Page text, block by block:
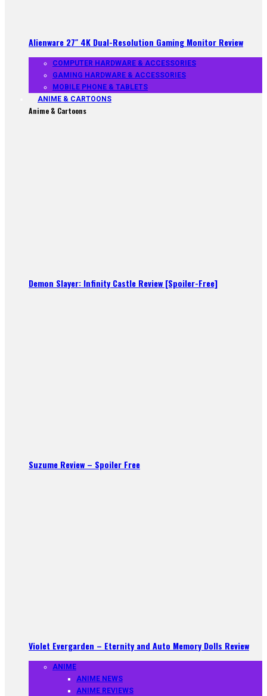
Alienware 27″ 4K Dual-Resolution Gaming Monitor Review
COMPUTER HARDWARE & ACCESSORIES
GAMING HARDWARE & ACCESSORIES
MOBILE PHONE & TABLETS
ANIME & CARTOONS
Anime & Cartoons
Demon Slayer: Infinity Castle Review [Spoiler-Free]
Suzume Review – Spoiler Free
Violet Evergarden – Eternity and Auto Memory Dolls Review
ANIME
ANIME NEWS
ANIME REVIEWS